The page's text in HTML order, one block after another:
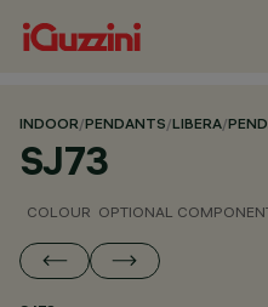
INDOOR/PENDANTS/LIBERA/
SJ73
COLOUR OPTIONAL